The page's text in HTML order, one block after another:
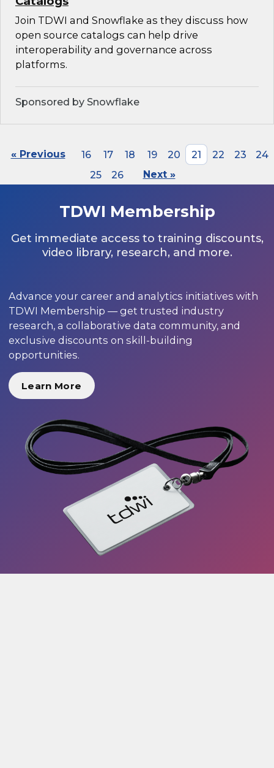
Join TDWI and Snowflake as they discuss how
open source catalogs can help drive
interoperability and governance across
platforms.
Sponsored by Snowflake
« Previous 16 17 18 19 20 21 22 23
24
25
26 Next »
TDWI Membership
Get immediate access to training discounts,
video library, research, and more.
Advance your career and analytics initiatives with
TDWI Membership — get trusted industry
research, a collaborative data community, and
exclusive discounts on skill-building
opportunities.
Learn More